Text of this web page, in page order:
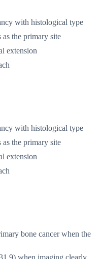
with histological type
the primary site
extension
with histological type
the primary site
extension
bone cancer when the